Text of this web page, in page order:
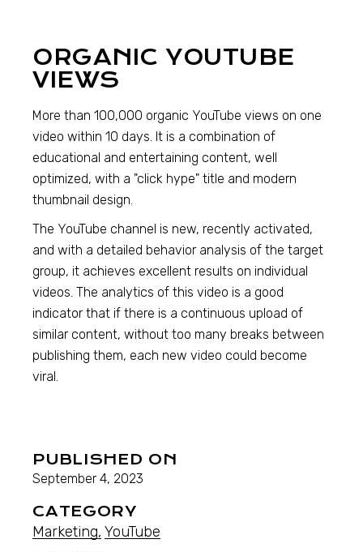
ORGANIC YOUTUBE
VIEWS
More than 100,000 organic YouTube views on one
video within 10 days. It is a combination of
educational and entertaining content, well
optimized, with a "click hype" title and modern
thumbnail design.
The YouTube channel is new, recently activated,
and with a detailed behavior analysis of the target
group, it achieves excellent results on individual
videos. The analytics of this video is a good
indicator that if there is a continuous upload of
similar content, without too many breaks between
publishing them, each new video could become
viral.
PUBLISHED ON
September 4, 2023
CATEGORY
Marketing YouTube